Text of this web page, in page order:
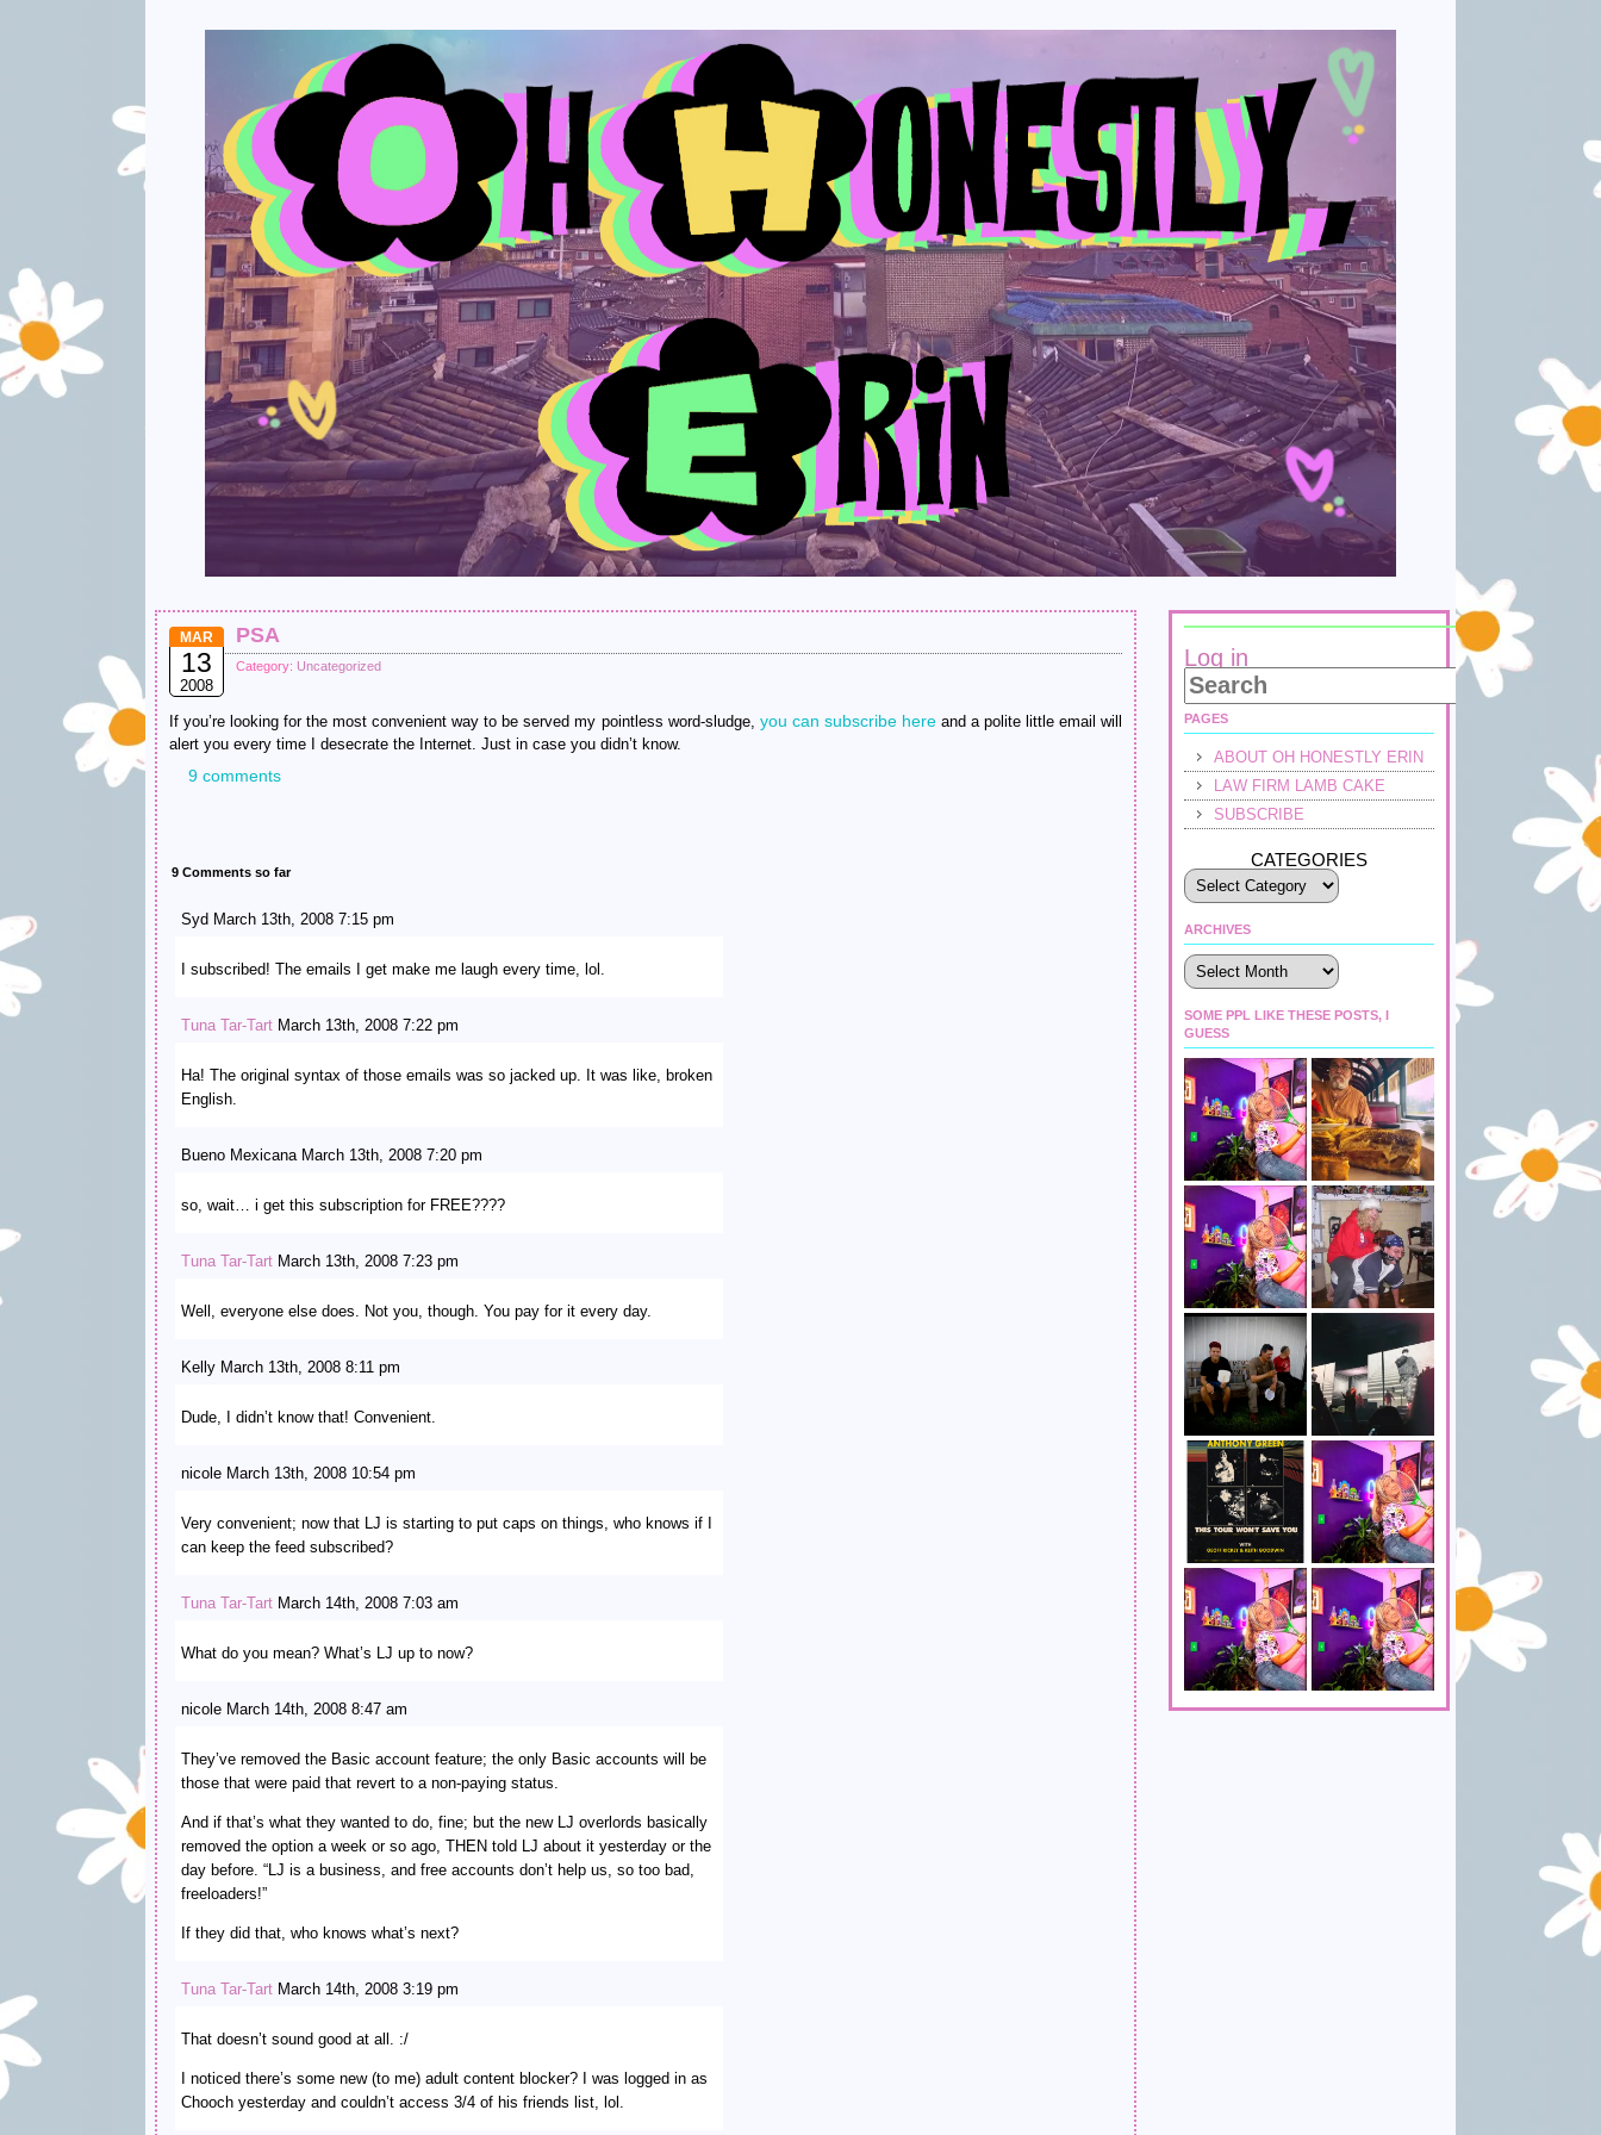
MAR
13
2008
PSA
Category: Uncategorized
If you’re looking for the most convenient way to be served my pointless word-sludge, you can subscribe hereand a polite little email will
alert you every time I desecrate the Internet. Just in case you didn’t know.
9 comments
9 Comments so far
Syd March 13th, 2008 7:15 pm
I subscribed! The emails I get make me laugh every time, lol.
Tuna Tar-Tart March 13th, 2008 7:22 pm
Ha! The original syntax of those emails was so jacked up. It was like, broken
English.
Bueno Mexicana March 13th, 2008 7:20 pm
so, wait… i get this subscription for FREE????
Tuna Tar-Tart March 13th, 2008 7:23 pm
Well, everyone else does. Not you, though. You pay for it every day.
Kelly March 13th, 2008 8:11 pm
Dude, I didn’t know that! Convenient.
nicole March 13th, 2008 10:54 pm
Very convenient; now that LJ is starting to put caps on things, who knows if I
can keep the feed subscribed?
Tuna Tar-Tart March 14th, 2008 7:03 am
What do you mean? What’s LJ up to now?
nicole March 14th, 2008 8:47 am
They’ve removed the Basic account feature; the only Basic accounts will be
those that were paid that revert to a non-paying status.
And if that’s what they wanted to do, fine; but the new LJ overlords basically
removed the option a week or so ago, THEN told LJ about it yesterday or the
day before. “LJ is a business, and free accounts don’t help us, so too bad,
freeloaders!”
If they did that, who knows what’s next?
Tuna Tar-Tart March 14th, 2008 3:19 pm
That doesn’t sound good at all. :/
I noticed there’s some new (to me) adult content blocker? I was logged in as
Chooch yesterday and couldn’t access 3/4 of his friends list, lol.
Log in
PAGES
ABOUT OH HONESTLY ERIN
LAW FIRM LAMB CAKE
SUBSCRIBE
CATEGORIES
ARCHIVES
Archives
SOME PPL LIKE THESE POSTS, I
GUESS